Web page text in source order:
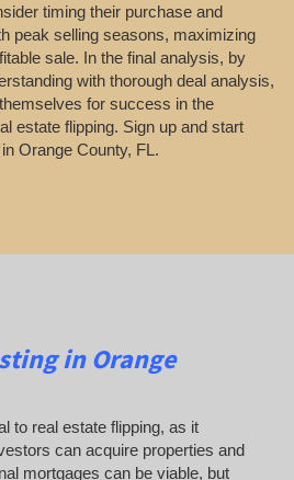
timing their purchase and
peak selling seasons, maximizing
sale. In the final analysis, by
with thorough deal analysis,
for success in the
estate flipping. Sign up and start
Orange County, FL.
in Orange
to real estate flipping, as it
can acquire properties and
mortgages can be viable, but